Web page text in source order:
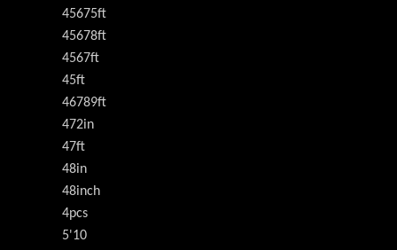
45675ft
45678ft
4567ft
45ft
46789ft
472in
47ft
48in
48inch
4pcs
5'10